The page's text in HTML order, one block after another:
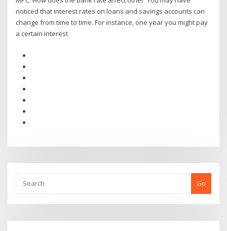
noticed that interest rates on loans and savings accounts can
change from time to time. For instance, one year you might pay
a certain interest
Go